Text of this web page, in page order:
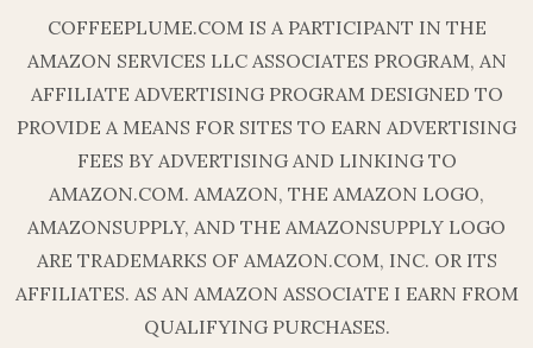
COFFEEPLUME.COM IS A PARTICIPANT IN THE
AMAZON SERVICES LLC ASSOCIATES PROGRAM, AN
AFFILIATE ADVERTISING PROGRAM DESIGNED TO
PROVIDE A MEANS FOR SITES TO EARN ADVERTISING
FEES BY ADVERTISING AND LINKING TO
AMAZON.COM. AMAZON, THE AMAZON LOGO,
AMAZONSUPPLY, AND THE AMAZONSUPPLY LOGO
ARE TRADEMARKS OF AMAZON.COM, INC. OR ITS
AFFILIATES. AS AN AMAZON ASSOCIATE I EARN FROM
QUALIFYING PURCHASES.